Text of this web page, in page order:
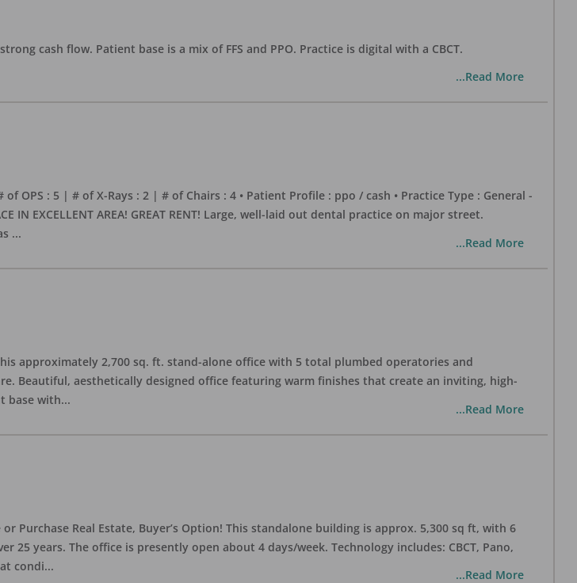
cash flow. Patient base is a mix of FFS and PPO. Practice is digital with a CBCT.
...Read More
of OPS : 5 | # of X-Rays : 2 | # of Chairs : 4 • Patient Profile : ppo / cash • Practice Type : General -
IN EXCELLENT AREA! GREAT RENT! Large, well-laid out dental practice on major street.
...
...Read More
approximately 2,700 sq. ft. stand-alone office with 5 total plumbed operatories and
Beautiful, aesthetically designed office featuring warm finishes that create an inviting, high-
base with...
...Read More
or Purchase Real Estate, Buyer’s Option! This standalone building is approx. 5,300 sq ft, with 6
25 years. The office is presently open about 4 days/week. Technology includes: CBCT, Pano,
condi...
...Read More